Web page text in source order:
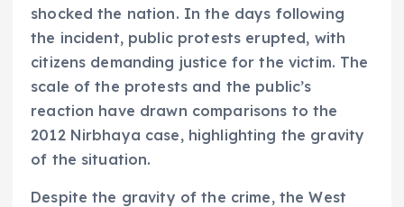
shocked the nation. In the days following
the incident, public protests erupted, with
citizens demanding justice for the victim. The
scale of the protests and the public’s
reaction have drawn comparisons to the
2012 Nirbhaya case, highlighting the gravity
of the situation.
Despite the gravity of the crime, the West